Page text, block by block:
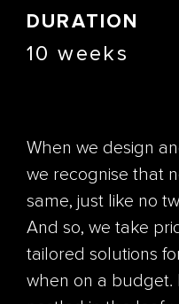
DURATION
10 weeks
When we design
we recognise that
same, just like no
And so, we take
tailored solutions
when on a budget.